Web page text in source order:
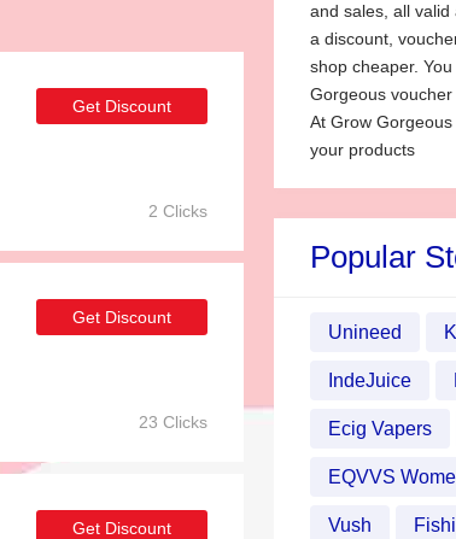
Get Discount
2 Clicks
Get Discount
23 Clicks
Get Discount
and sales, all
a discount,
shop cheaper.
Gorgeous
At Grow
your products
Popular
Unineed
IndeJuice
Ecig Vapers
EQVVS
Vush